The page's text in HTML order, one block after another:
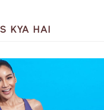
KYA HAI